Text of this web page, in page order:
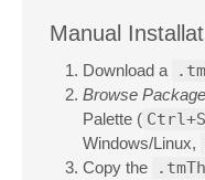
Manual
Download a
Browse
Palette (
Windows/Linux,
Copy the